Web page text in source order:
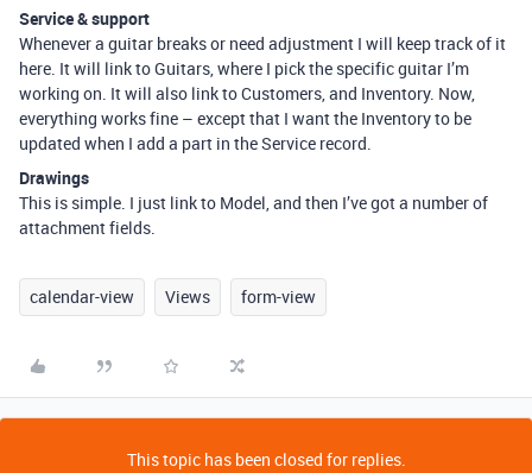
Service & support
Whenever a guitar breaks or need adjustment I will keep track of it
here. It will link to Guitars, where I pick the specific guitar I’m
working on. It will also link to Customers, and Inventory. Now,
everything works fine – except that I want the Inventory to be
updated when I add a part in the Service record.
Drawings
This is simple. I just link to Model, and then I’ve got a number of
attachment fields.
calendar-view Views form-view
This topic has been closed for replies.